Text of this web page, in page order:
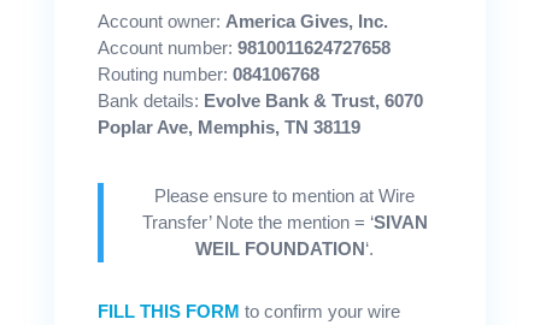
Account owner: America Gives, Inc.
Account number: 9810011624727658
Routing number: 084106768
Bank details: Evolve Bank & Trust, 6070
Poplar Ave, Memphis, TN 38119
Please ensure to mention at Wire
Transfer’ Note the mention = ‘SIVAN
WEIL FOUNDATION‘.
FILL THIS FORM to confirm your wire